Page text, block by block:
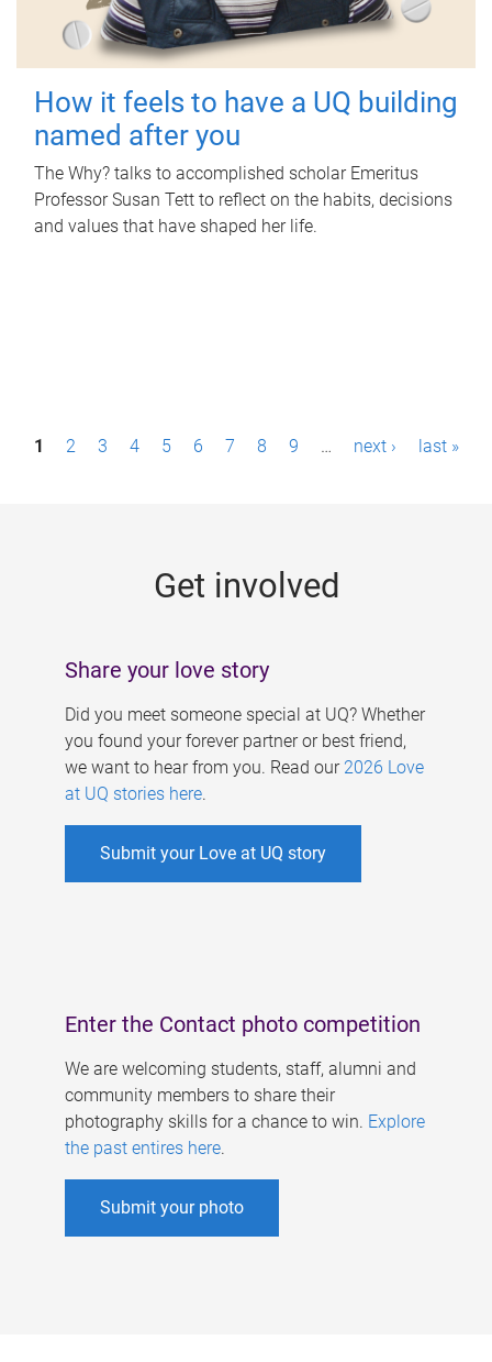
How it feels to have a UQ building
named after you
The Why? talks to accomplished scholar Emeritus
Professor Susan Tett to reflect on the habits, decisions
and values that have shaped her life.
P1 2 3 4 5 6 7 8 9 … next › last »
Get involved
Share your love story
Did you meet someone special at UQ? Whether
you found your forever partner or best friend,
we want to hear from you. Read our 2026 Love
at UQ stories here.
Submit your Love at UQ story
Enter the Contact photo competition
We are welcoming students, staff, alumni and
community members to share their
photography skills for a chance to win. Explore
the past entires here.
Submit your photo